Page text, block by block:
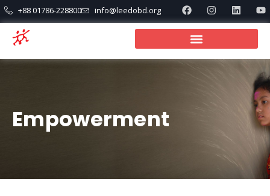
+88 01786-228800 info@leedobd.org
Empowerment